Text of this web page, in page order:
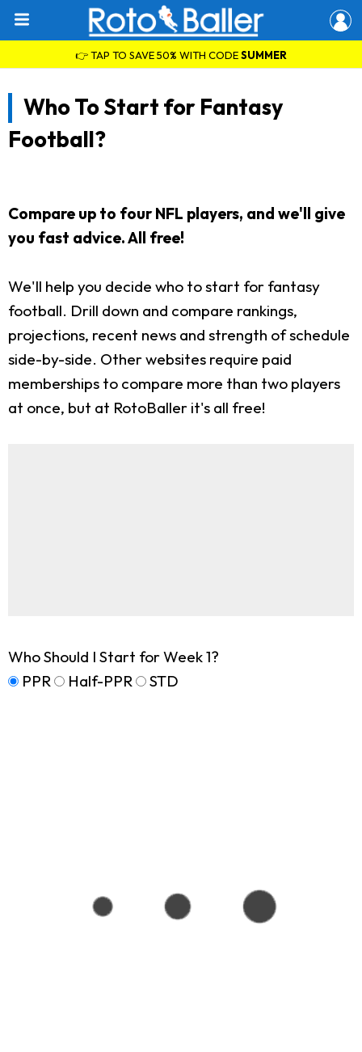
👉 TAP TO SAVE 50% WITH CODESUMMER
Who To Start for Fantasy
Football?
Compare up to four NFL players, and we'll give
you fast advice. All free!
We'll help you decide who to start for fantasy
football. Drill down and compare rankings,
projections, recent news and strength of schedule
side-by-side. Other websites require paid
memberships to compare more than two players
at once, but at RotoBaller it's all free!
Who Should I Start for Week 1?
PPR
Half-PPR STD